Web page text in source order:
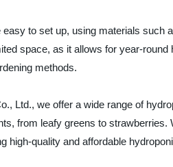
to set up, using materials such
space, as it allows for year-
methods.
Ltd., we offer a wide range of
from leafy greens to
high-quality and affordable